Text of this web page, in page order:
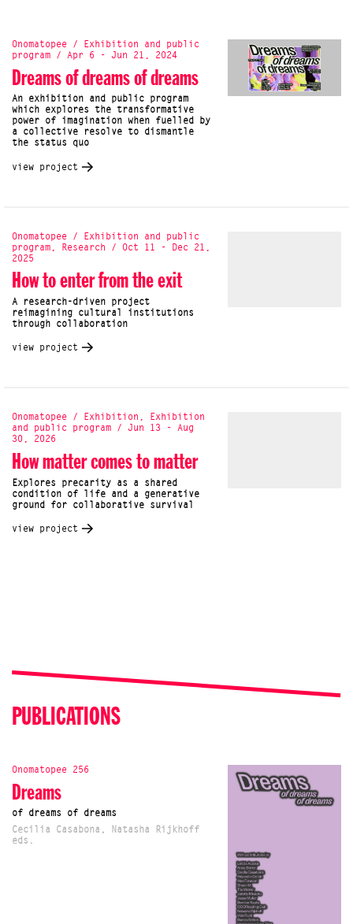
Onomatopee / Exhibition and public
program / Apr 6 - Jun 21, 2024
Dreams of dreams of dreams
An exhibition and public program
which explores the transformative
power of imagination when fuelled by
a collective resolve to dismantle
the status quo
view project
Onomatopee / Exhibition and public
program, Research / Oct 11 - Dec 21,
2025
How to enter from the exit
A research-driven project
reimagining cultural institutions
through collaboration
view project
Onomatopee / Exhibition, Exhibition
and public program / Jun 13 - Aug
30, 2026
How matter comes to matter
Explores precarity as a shared
condition of life and a generative
ground for collaborative survival
view project
PUBLICATIONS
Onomatopee 256
Dreams
of dreams of dreams
Cecilia Casabona, Natasha Rijkhoff
eds.